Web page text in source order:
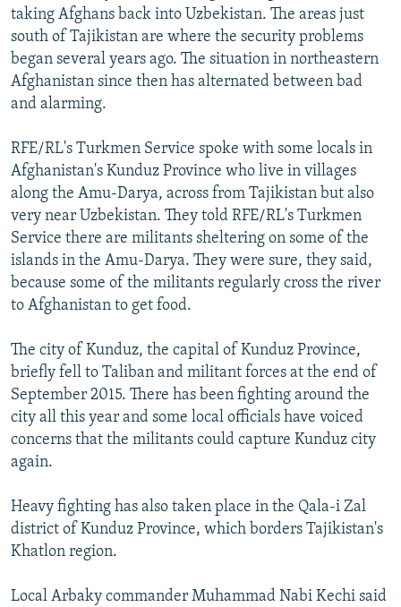
taking Afghans back into Uzbekistan. The areas just
south of Tajikistan are where the security problems
began several years ago. The situation in northeastern
Afghanistan since then has alternated between bad
and alarming.
RFE/RL's Turkmen Service spoke with some locals in
Afghanistan's Kunduz Province who live in villages
along the Amu-Darya, across from Tajikistan but also
very near Uzbekistan. They told RFE/RL's Turkmen
Service there are militants sheltering on some of the
islands in the Amu-Darya. They were sure, they said,
because some of the militants regularly cross the river
to Afghanistan to get food.
The city of Kunduz, the capital of Kunduz Province,
briefly fell to Taliban and militant forces at the end of
September 2015. There has been fighting around the
city all this year and some local officials have voiced
concerns that the militants could capture Kunduz city
again.
Heavy fighting has also taken place in the Qala-i Zal
district of Kunduz Province, which borders Tajikistan's
Khatlon region.
Local Arbaky commander Muhammad Nabi Kechi said